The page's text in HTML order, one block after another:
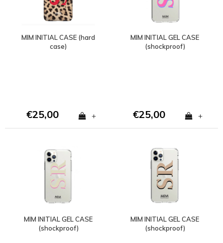
MIM INITIAL CASE (hard
case)
€25,00 +
MIM INITIAL GEL CASE
(shockproof)
€25,00 +
MIM INITIAL GEL CASE
(shockproof)
MIM INITIAL GEL CASE
(shockproof)